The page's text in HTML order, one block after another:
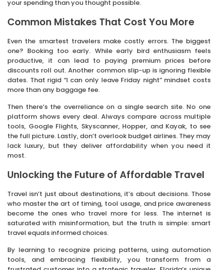
your spending than you thought possible.
Common Mistakes That Cost You More
Even the smartest travelers make costly errors. The biggest
one? Booking too early. While early bird enthusiasm feels
productive, it can lead to paying premium prices before
discounts roll out. Another common slip-up is ignoring flexible
dates. That rigid “I can only leave Friday night” mindset costs
more than any baggage fee.
Then there’s the overreliance on a single search site. No one
platform shows every deal. Always compare across multiple
tools, Google Flights, Skyscanner, Hopper, and Kayak, to see
the full picture. Lastly, don’t overlook budget airlines. They may
lack luxury, but they deliver affordability when you need it
most.
Unlocking the Future of Affordable Travel
Travel isn’t just about destinations, it’s about decisions. Those
who master the art of timing, tool usage, and price awareness
become the ones who travel more for less. The internet is
saturated with misinformation, but the truth is simple: smart
travel equals informed choices.
By learning to recognize pricing patterns, using automation
tools, and embracing flexibility, you transform from a